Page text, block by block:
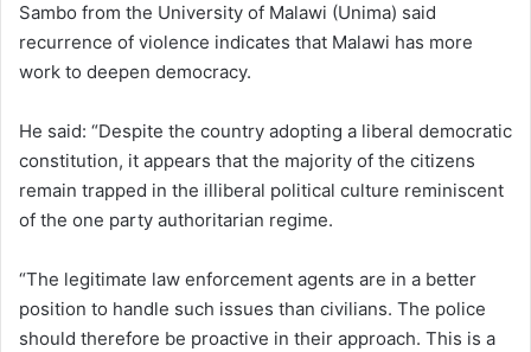
Sambo from the University of Malawi (Unima) said
recurrence of violence indicates that Malawi has more
work to deepen democracy.
He said: “Despite the country adopting a liberal democratic
constitution, it appears that the majority of the citizens
remain trapped in the illiberal political culture reminiscent
of the one party authoritarian regime.
“The legitimate law enforcement agents are in a better
position to handle such issues than civilians. The police
should therefore be proactive in their approach. This is a